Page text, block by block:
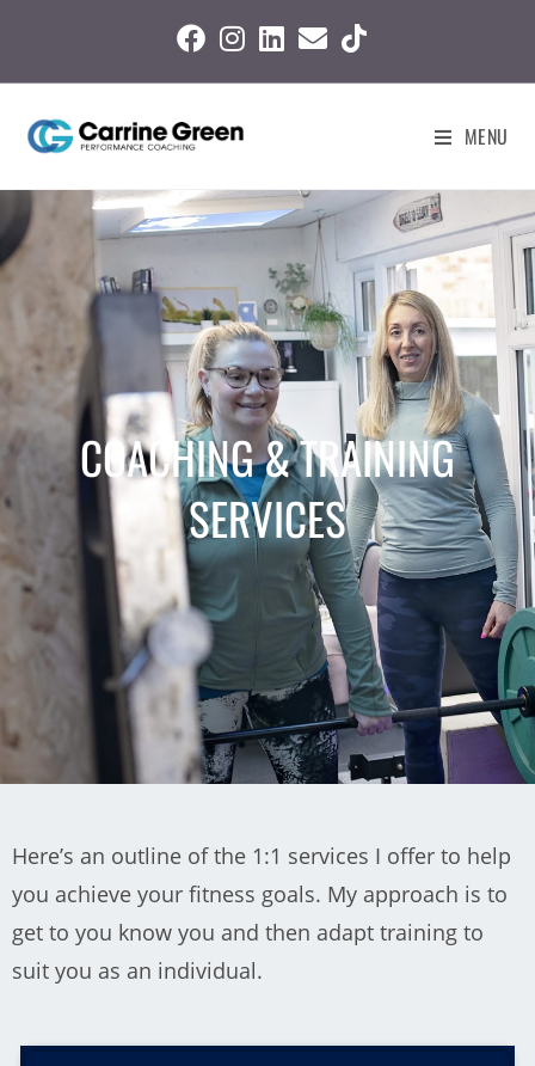
MENU
COACHING & TRAINING
SERVICES
Here’s an outline of the 1:1 services I offer to help
you achieve your fitness goals. My approach is to
get to you know you and then adapt training to
suit you as an individual.